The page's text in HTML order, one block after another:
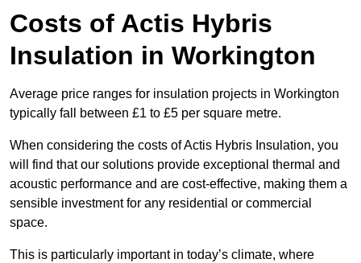
Costs of Actis Hybris
Insulation in Workington
Average price ranges for insulation projects in Workington
typically fall between £1 to £5 per square metre.
When considering the costs of Actis Hybris Insulation, you
will find that our solutions provide exceptional thermal and
acoustic performance and are cost-effective, making them a
sensible investment for any residential or commercial
space.
This is particularly important in today’s climate, where